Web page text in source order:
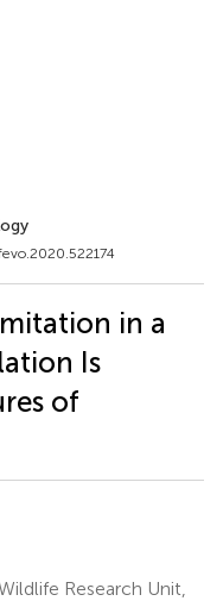
in a
Is
of
Research Unit,